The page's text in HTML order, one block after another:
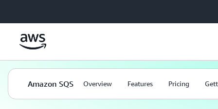
Amazon SQS Overview Features Pricing